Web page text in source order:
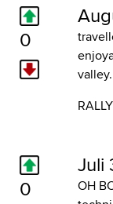
0
valley.
0
Juli
OH